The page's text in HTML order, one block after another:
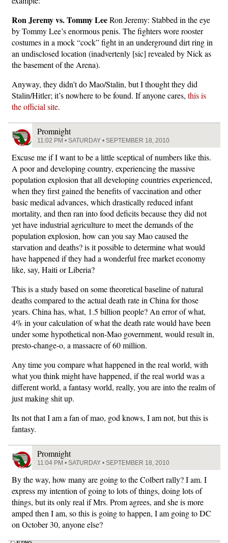
Ron Jeremy vs. Tommy LeeRon Jeremy: Stabbed in the eye
by Tommy Lee’s enormous penis. The fighters wore rooster
costumes in a mock “cock” fight in an underground dirt ring in
an undisclosed location (inadvertenly [sic] revealed by Nick as
the basement of the Arena).
Anyway, they didn’t do Mao/Stalin, but I thought they did
Stalin/Hitler; it’s nowhere to be found. If anyone cares, this is
the official site.
Promnight
11:02 PM • SATURDAY • SEPTEMBER 18, 2010
Excuse me if I want to be a little sceptical of numbers like this.
A poor and developing country, experiencing the massive
population explosion that all developing countries experienced,
when they first gained the benefits of vaccination and other
basic medical advances, which drastically reduced infant
mortality, and then ran into food deficits because they did not
yet have industrial agriculture to meet the demands of the
population explosion, how can you say Mao caused the
starvation and deaths? is it possible to determine what would
have happened if they had a wonderful free market economy
like, say, Haiti or Liberia?
This is a study based on some theoretical baseline of natural
deaths compared to the actual death rate in China for those
years. China has, what, 1.5 billion people? An error of what,
4% in your calculation of what the death rate would have been
under some hypothetical non-Mao government, would result in,
presto-change-o, a massacre of 60 million.
Any time you compare what happened in the real world, with
what you think might have happened, if the real world was a
different world, a fantasy world, really, you are into the realm of
just making shit up.
Its not that I am a fan of mao, god knows, I am not, but this is
fantasy.
Promnight
11:04 PM • SATURDAY • SEPTEMBER 18, 2010
By the way, how many are going to the Colbert rally? I am. I
express my intention of going to lots of things, doing lots of
things, but its only real if Mrs. Prom agrees, and she is more
amped then I am, so this is going to happen, I am going to DC
on October 30, anyone else?